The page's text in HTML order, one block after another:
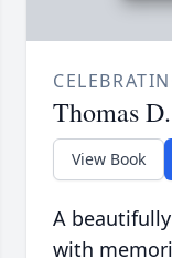
Thomas
View Book
A
with